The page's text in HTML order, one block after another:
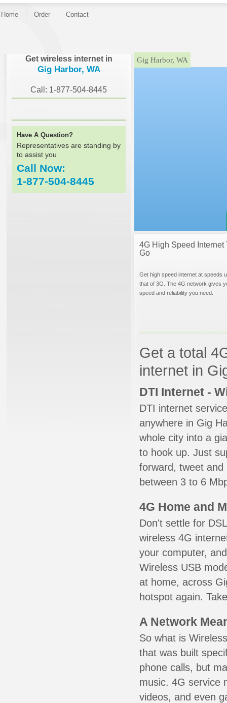
Home Order Contact
Get wireless internet in
Gig Harbor, WA
Call: 1-877-504-8445
Have A Question?
Representatives are standing by
to assist you
Call Now:
1-877-504-8445
}Gig Harbor, WA
4G High Speed Internet
Go
Get high speed internet at speeds
that of 3G. The 4G network gives
speed and reliability you need.
Get a total
internet in
DTI Internet -
DTI internet
anywhere in Gig
whole city into a
to hook up. Just
forward, tweet
between 3 to 6
4G Home and
Don't settle for
wireless 4G
your computer,
Wireless USB
at home, across
hotspot again.
A Network
So what is
that was built
phone calls, but
music. 4G service
videos, and even